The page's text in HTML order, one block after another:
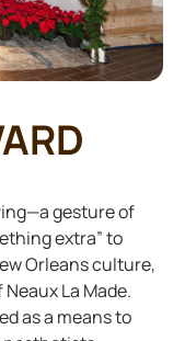
gesture of
extra” to
Orleans culture,
La Made.
as a means to